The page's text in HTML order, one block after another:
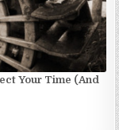
Your Time (And